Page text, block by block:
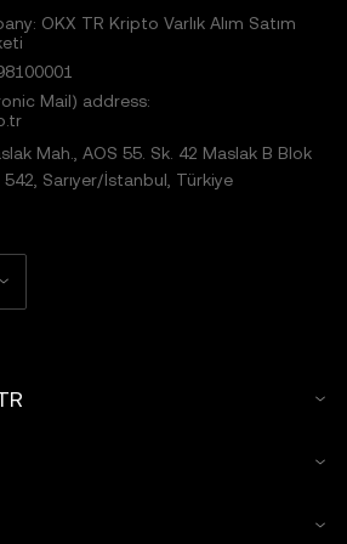
OKX TR Kripto Varlık Alım Satım
Mail) address:
Mah., AOS 55. Sk. 42 Maslak B Blok
542, Sarıyer/İstanbul, Türkiye